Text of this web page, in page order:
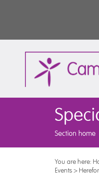
Section home
You are here:
Events>